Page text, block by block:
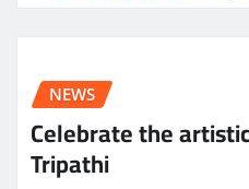
NEWS
Celebrate the
Tripathi